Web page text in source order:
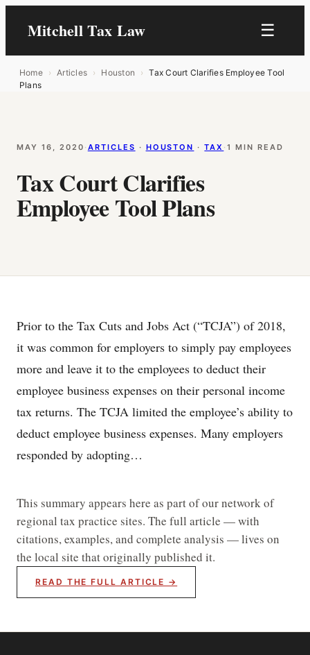
Mitchell Tax Law ☰
Home › Articles › Houston ›
Tax Court Clarifies Employee Tool
Plans
MAY 16, 2020 · ARTICLES · HOUSTON · TAX ·1 MIN READ
Tax Court Clarifies
Employee Tool Plans
Prior to the Tax Cuts and Jobs Act (“TCJA”) of 2018,
it was common for employers to simply pay employees
more and leave it to the employees to deduct their
employee business expenses on their personal income
tax returns. The TCJA limited the employee’s ability to
deduct employee business expenses. Many employers
responded by adopting…
This summary appears here as part of our network of
regional tax practice sites. The full article — with
citations, examples, and complete analysis — lives on
the local site that originally published it.
READ THE FULL ARTICLE →